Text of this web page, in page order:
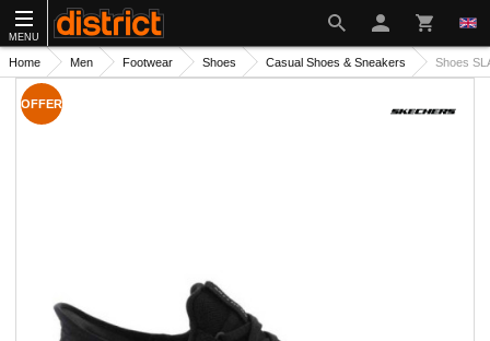
MENU
Home Men Footwear Shoes Casual Shoes & Sneakers Shoes
OFFER